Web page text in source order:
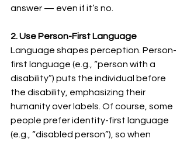
answer — even if it’s no.
2. Use Person-First Language
Language shapes perception. Person-
first language (e.g., “person with a
disability”) puts the individual before
the disability, emphasizing their
humanity over labels. Of course, some
people prefer identity-first language
(e.g., “disabled person”), so when